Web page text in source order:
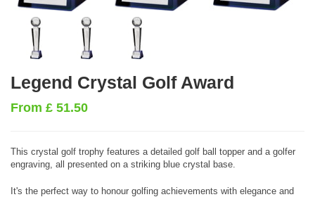
Legend Crystal Golf Award
From £ 51.50
This crystal golf trophy features a detailed golf ball topper and a golfer
engraving, all presented on a striking blue crystal base.
It's the perfect way to honour golfing achievements with elegance and